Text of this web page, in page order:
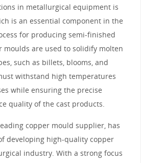
in metallurgical equipment is
is an essential component in the
for producing semi-finished
moulds are used to solidify molten
such as billets, blooms, and
withstand high temperatures
while ensuring the precise
quality of the cast products.
copper mould supplier, has
developing high-quality copper
industry. With a strong focus